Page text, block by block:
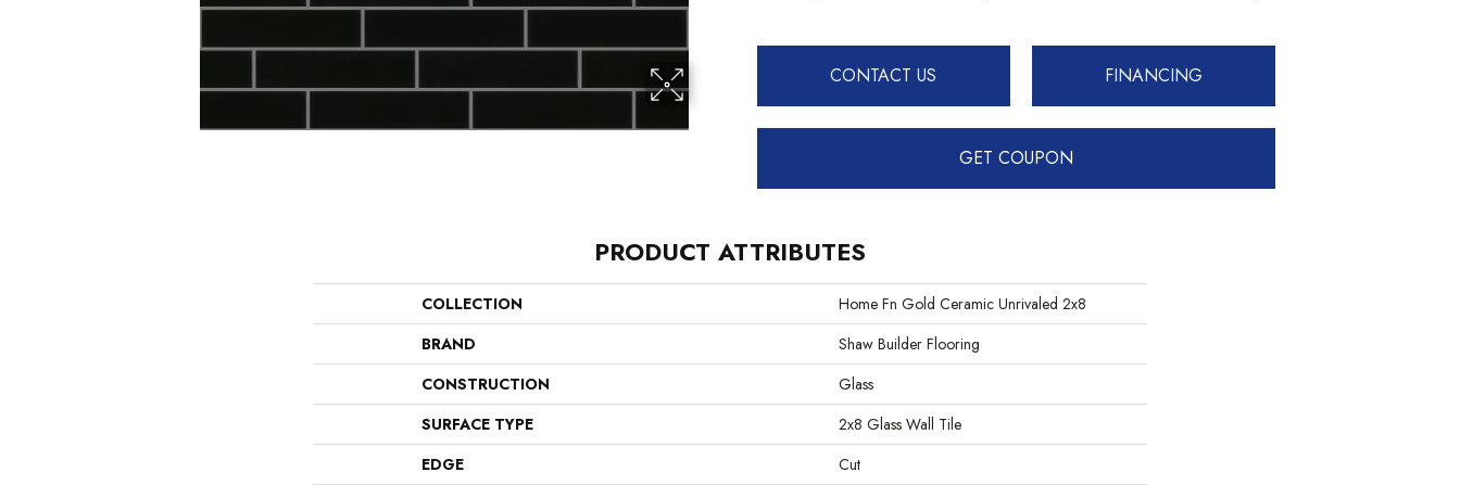
CONTACT US FINANCING
GET COUPON
PRODUCT ATTRIBUTES
COLLECTION
Home Fn Gold Ceramic Unrivaled 2x8
BRAND
Shaw Builder Flooring
CONSTRUCTION
Glass
SURFACE TYPE
2x8 Glass Wall Tile
EDGE
Cut